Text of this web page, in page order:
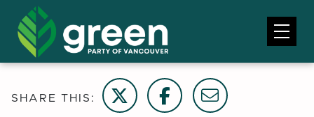
SHARE THIS:
Share on TwitterShare on Facebook
Email this page